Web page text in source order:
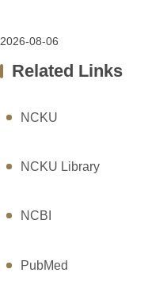
2026-08-06
Related Links
NCKU
NCKU Library
NCBI
PubMed